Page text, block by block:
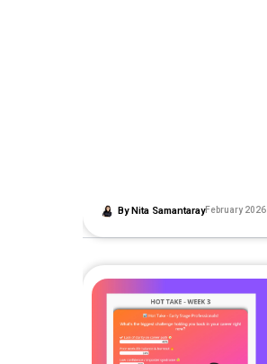
ByNita SamantarayFebruary 2026